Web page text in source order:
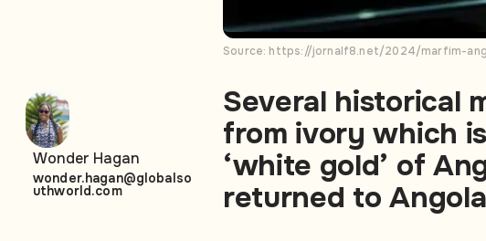
Source: https://jornalf8.net/2024/marfim-
Several historical
from ivory which
‘white gold’ of
returned to
Wonder Hagan
wonder.hagan@globalso
uthworld.com